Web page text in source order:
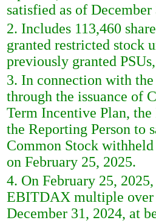
satisfied as of December
2. Includes 113,460
granted restricted stock
previously granted
3. In connection with
through the issuance of
Term Incentive Plan,
the Reporting Person to
Common Stock
on February 25, 2025.
4. On February 25,
EBITDAX multiple over
December 31, 2024, at